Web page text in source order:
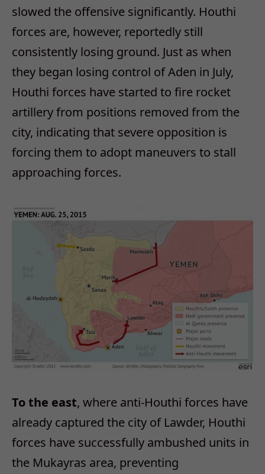
slowed the offensive significantly. Houthi
forces are, however, reportedly still
consistently losing ground. Just as when
they began losing control of Aden in July,
Houthi forces have started to fire rocket
artillery from positions removed from the
city, indicating that severe opposition is
forcing them to adopt maneuvers to stall
approaching forces.
To the east, where anti-Houthi forces have
already captured the city of Lawder, Houthi
forces have successfully ambushed units in
the Mukayras area, preventing